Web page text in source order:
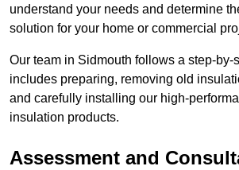
understand your needs and determine
solution for your home or commercial
Our team in Sidmouth follows a step-by-
includes preparing, removing old
and carefully installing our high-
insulation products.
Assessment and